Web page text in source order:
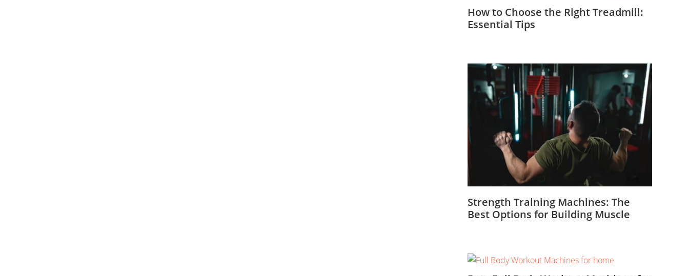
How to Choose the Right Treadmill:
Essential Tips
Strength Training Machines: The
Best Options for Building Muscle